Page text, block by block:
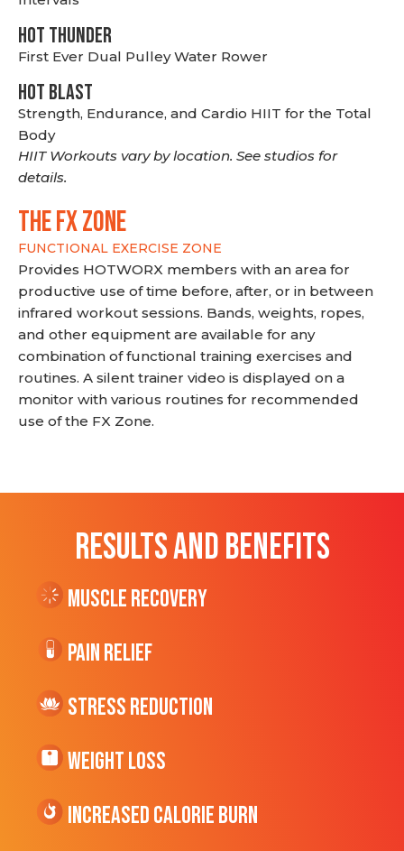
HOT THUNDER
First Ever Dual Pulley Water Rower
HOT BLAST
Strength, Endurance, and Cardio HIIT for the Total
Body
HIIT Workouts vary by location. See studios for
details.
THE FX ZONE
FUNCTIONAL EXERCISE ZONE
Provides HOTWORX members with an area for
productive use of time before, after, or in between
infrared workout sessions. Bands, weights, ropes,
and other equipment are available for any
combination of functional training exercises and
routines. A silent trainer video is displayed on a
monitor with various routines for recommended
use of the FX Zone.
RESULTS AND BENEFITS
Muscle Recovery
Pain Relief
Stress Reduction
Weight Loss
Increased CALORIE Burn